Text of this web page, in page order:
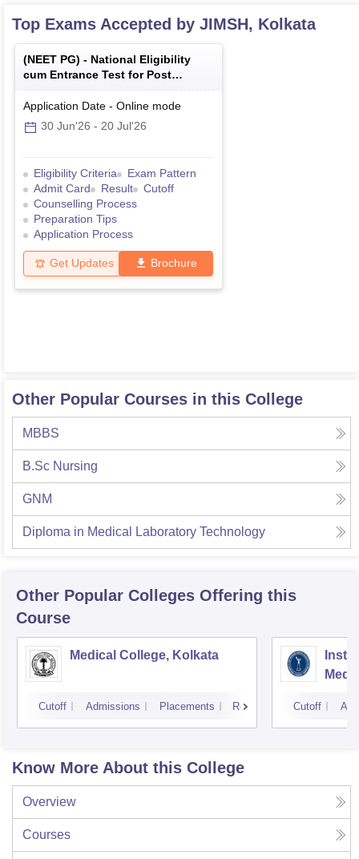
Top Exams Accepted by JIMSH, Kolkata
(NEET PG) - National Eligibility
cum Entrance Test for Post
Graduate
Application Date - Online mode
30 Jun'26 - 20 Jul'26
Eligibility Criteria
Exam Pattern
Admit Card
Result
Cutoff
Counselling Process
Preparation Tips
Application Process
Get Updates Brochure
Other Popular Courses in this College
MBBS
B.Sc Nursing
GNM
Diploma in Medical Laboratory Technology
Other Popular Colleges Offering this
Course
Medical College, Kolkata
Cutoff Admissions Placements Reviews Cutoff
Know More About this College
Overview
Courses